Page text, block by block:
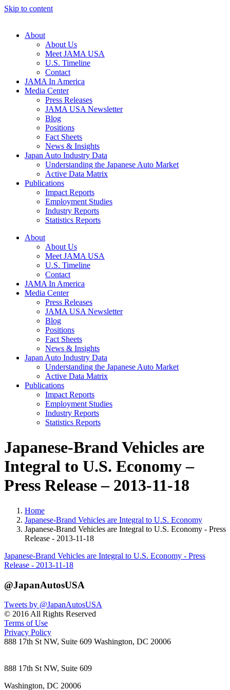
Skip to content
About
About Us
Meet JAMA USA
U.S. Timeline
Contact
JAMA In America
Media Center
Press Releases
JAMA USA Newsletter
Blog
Positions
Fact Sheets
News & Insights
Japan Auto Industry Data
Understanding the Japanese Auto Market
Active Data Matrix
Publications
Impact Reports
Employment Studies
Industry Reports
Statistics Reports
About
About Us
Meet JAMA USA
U.S. Timeline
Contact
JAMA In America
Media Center
Press Releases
JAMA USA Newsletter
Blog
Positions
Fact Sheets
News & Insights
Japan Auto Industry Data
Understanding the Japanese Auto Market
Active Data Matrix
Publications
Impact Reports
Employment Studies
Industry Reports
Statistics Reports
Japanese-Brand Vehicles are
Integral to U.S. Economy –
Press Release – 2013-11-18
Home
Japanese-Brand Vehicles are Integral to U.S. Economy
Japanese-Brand Vehicles are Integral to U.S. Economy - Press
Release - 2013-11-18
Japanese-Brand Vehicles are Integral to U.S. Economy - Press
Release - 2013-11-18
@JapanAutosUSA
Tweets by @JapanAutosUSA
© 2016 All Rights Reserved
Terms of Use
Privacy Policy
888 17th St NW, Suite 609 Washington, DC 20006
888 17th St NW, Suite 609
Washington, DC 20006